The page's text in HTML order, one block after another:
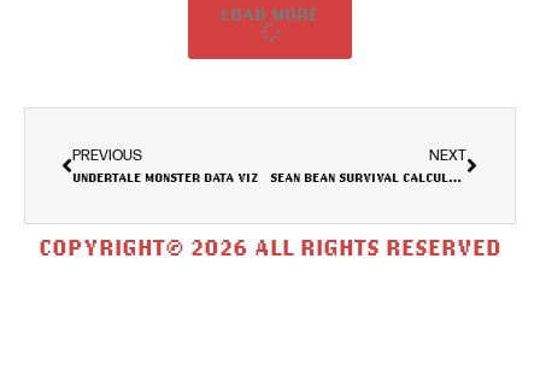
LOAD MORE
PREVIOUS
UNDERTALE MONSTER DATA VIZ
NEXT
SEAN BEAN SURVIVAL CALCULATOR
COPYRIGHT© 2026 ALL RIGHTS RESERVED